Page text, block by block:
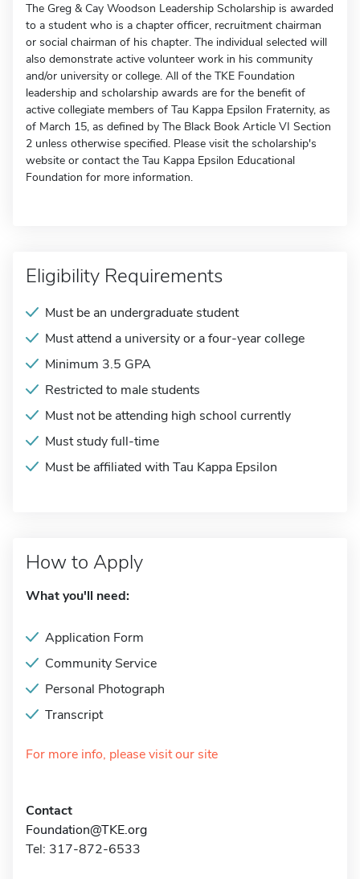
The Greg & Cay Woodson Leadership Scholarship is awarded
to a student who is a chapter officer, recruitment chairman
or social chairman of his chapter. The individual selected will
also demonstrate active volunteer work in his community
and/or university or college. All of the TKE Foundation
leadership and scholarship awards are for the benefit of
active collegiate members of Tau Kappa Epsilon Fraternity, as
of March 15, as defined by The Black Book Article VI Section
2 unless otherwise specified. Please visit the scholarship's
website or contact the Tau Kappa Epsilon Educational
Foundation for more information.
Eligibility Requirements
Must be an undergraduate student
Must attend a university or a four-year college
Minimum 3.5 GPA
Restricted to male students
Must not be attending high school currently
Must study full-time
Must be affiliated with Tau Kappa Epsilon
How to Apply
What you'll need:
Application Form
Community Service
Personal Photograph
Transcript
For more info, please visit our site
Contact
Foundation@TKE.org
Tel: 317-872-6533